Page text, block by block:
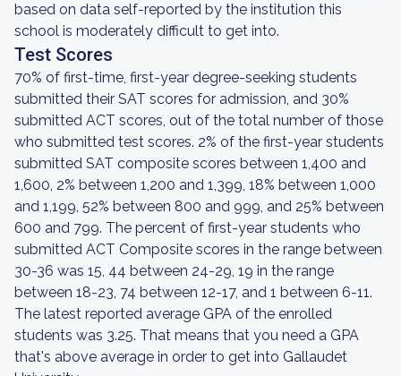
based on data self-reported by the institution this
school is moderately difficult to get into.
Test Scores
70% of first-time, first-year degree-seeking students
submitted their SAT scores for admission, and 30%
submitted ACT scores, out of the total number of those
who submitted test scores. 2% of the first-year students
submitted SAT composite scores between 1,400 and
1,600, 2% between 1,200 and 1,399, 18% between 1,000
and 1,199, 52% between 800 and 999, and 25% between
600 and 799. The percent of first-year students who
submitted ACT Composite scores in the range between
30-36 was 15, 44 between 24-29, 19 in the range
between 18-23, 74 between 12-17, and 1 between 6-11.
The latest reported average GPA of the enrolled
students was 3.25. That means that you need a GPA
that's above average in order to get into Gallaudet